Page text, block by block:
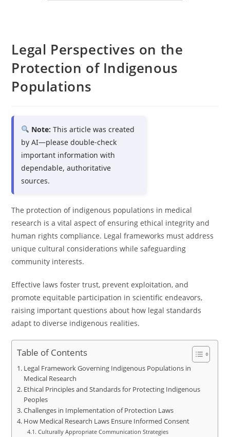
Legal Perspectives on the
Protection of Indigenous
Populations
Note: This article was created
by AI—please double-check
important information with
dependable, authoritative
sources.
The protection of indigenous populations in medical
research is a vital aspect of ensuring ethical integrity and
human rights compliance. Legal frameworks must address
unique cultural considerations while safeguarding
community interests.
Effective laws foster trust, prevent exploitation, and
promote equitable participation in scientific endeavors,
raising important questions about how legal standards
adapt to diverse indigenous realities.
Table of Contents
Legal Framework Governing Indigenous Populations in
Medical Research
Ethical Principles and Standards for Protecting Indigenous
Peoples
Challenges in Implementation of Protection Laws
How Medical Research Laws Ensure Informed Consent
Culturally Appropriate Communication Strategies